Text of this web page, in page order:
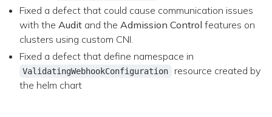
Fixed a defect that could cause communication issues
with the Audit and the Admission Control features on
clusters using custom CNI.
Fixed a defect that define namespace in
ValidatingWebhookConfiguration
resource created by
the helm chart